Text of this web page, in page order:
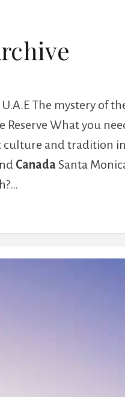
The mystery of
Reserve What you
culture and tradition
Canada Santa